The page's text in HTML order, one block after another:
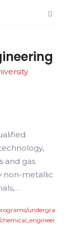
and gas
non-metallic
undergra